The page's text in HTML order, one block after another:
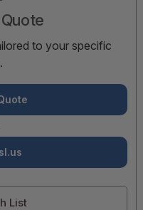
to your specific
List